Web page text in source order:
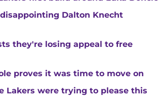
Dalton Knecht
they're losing appeal to free
proves it was time to move on
Lakers were trying to please this